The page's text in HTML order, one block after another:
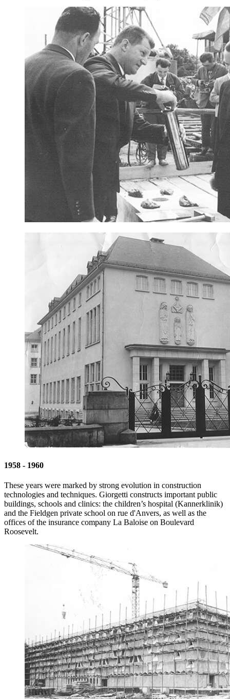
1958 - 1960
These years were marked by strong evolution in construction
technologies and techniques. Giorgetti constructs important public
buildings, schools and clinics: the children’s hospital (Kannerklinik)
and the Fieldgen private school on rue d'Anvers, as well as the
offices of the insurance company La Baloise on Boulevard
Roosevelt.